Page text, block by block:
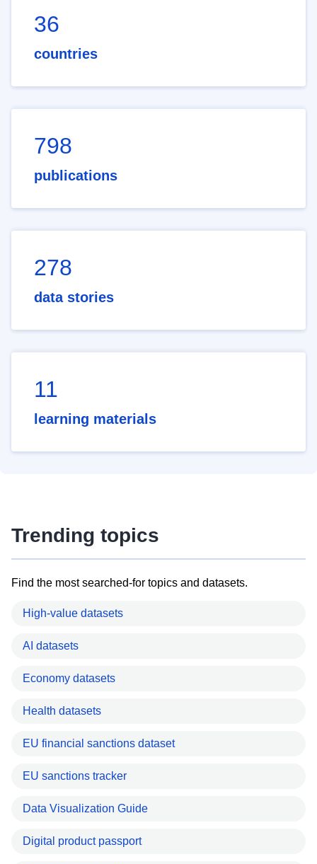
36
countries
798
publications
278
data stories
11
learning materials
Trending topics
Find the most searched-for topics and datasets.
High-value datasets
AI datasets
Economy datasets
Health datasets
EU financial sanctions dataset
EU sanctions tracker
Data Visualization Guide
Digital product passport